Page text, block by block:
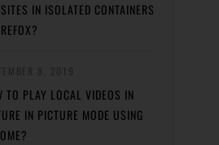
IN ISOLATED CONTAINERS
TO PLAY LOCAL VIDEOS IN
IN PICTURE MODE USING